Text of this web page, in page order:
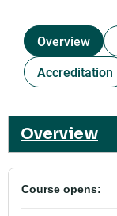
Overview
Accreditation
Overview
Course opens: